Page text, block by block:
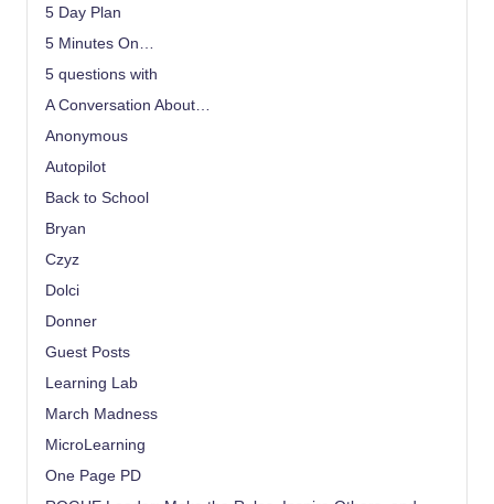
5 Day Plan
5 Minutes On…
5 questions with
A Conversation About…
Anonymous
Autopilot
Back to School
Bryan
Czyz
Dolci
Donner
Guest Posts
Learning Lab
March Madness
MicroLearning
One Page PD